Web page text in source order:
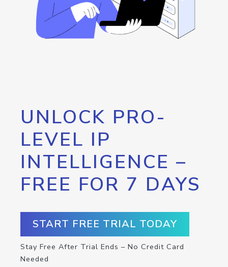
UNLOCK PRO-
LEVEL IP
INTELLIGENCE –
FREE FOR 7 DAYS
START FREE TRIAL TODAY
Stay Free After Trial Ends – No Credit Card
Needed